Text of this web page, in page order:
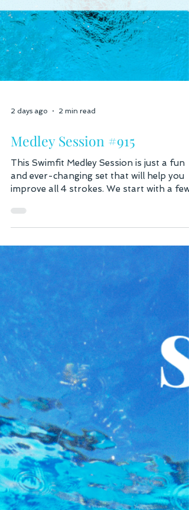
Medley Session #915
This Swimfit Medley Session is just a fun
and ever-changing set that will help you
improve all 4 strokes. We start with a few
streamlined position while doing the
Butterfly Kick and stay underwater as
as you can, just taking a quick breath
whenever you need to. The main set goes
through different 150's doing all different
strokes, mixed in with easy 25's or 50's
Choice to catch your breat